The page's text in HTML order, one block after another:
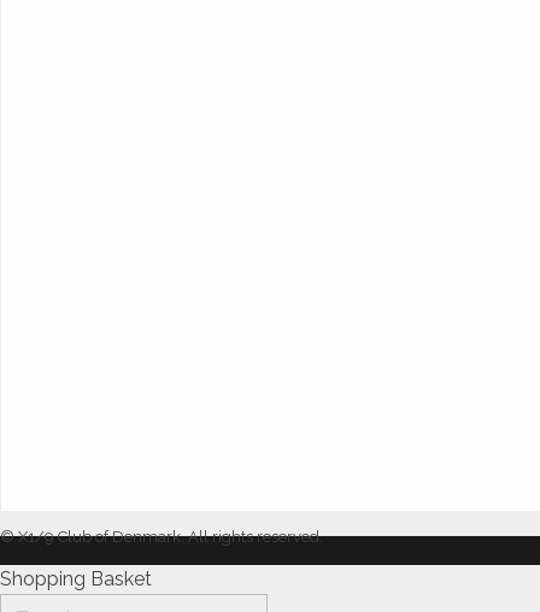
© X1/9 Club of Denmark. All rights reserved.
Shopping Basket